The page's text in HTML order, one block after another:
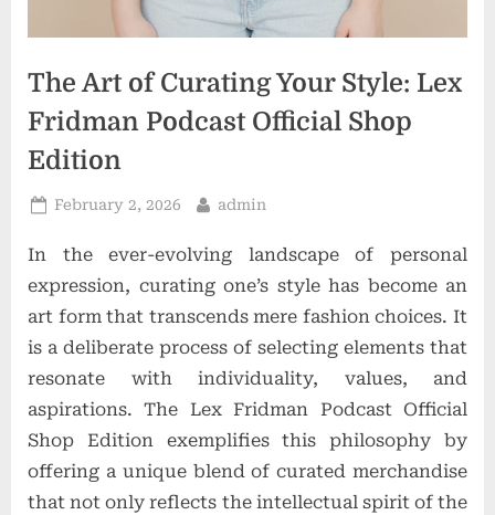
t
i
o
n
The Art of Curating Your Style: Lex
Fridman Podcast Official Shop
Edition
Posted
February 2, 2026 By
admin
In the ever-evolving landscape of personal
expression, curating one’s style has become an
art form that transcends mere fashion choices. It
is a deliberate process of selecting elements that
resonate with individuality, values, and
aspirations. The Lex Fridman Podcast Official
Shop Edition exemplifies this philosophy by
offering a unique blend of curated merchandise
that not only reflects the intellectual spirit of the